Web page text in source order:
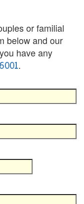
or familial
below and our
have any
.